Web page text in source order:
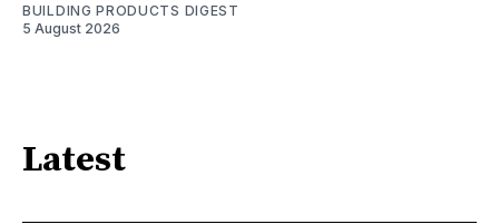
BUILDING PRODUCTS DIGEST
5 August 2026
Latest